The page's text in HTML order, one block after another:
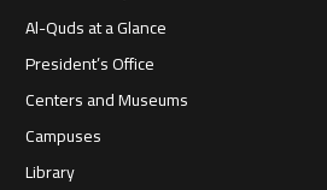
Al-Quds at a Glance
President’s Office
Centers and Museums
Campuses
Library